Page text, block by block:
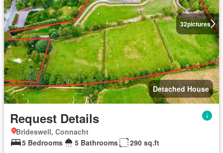
32pictures
Detached House
Request Details
Brideswell, Connacht
5 Bedrooms
5 Bathrooms 290 sq.ft